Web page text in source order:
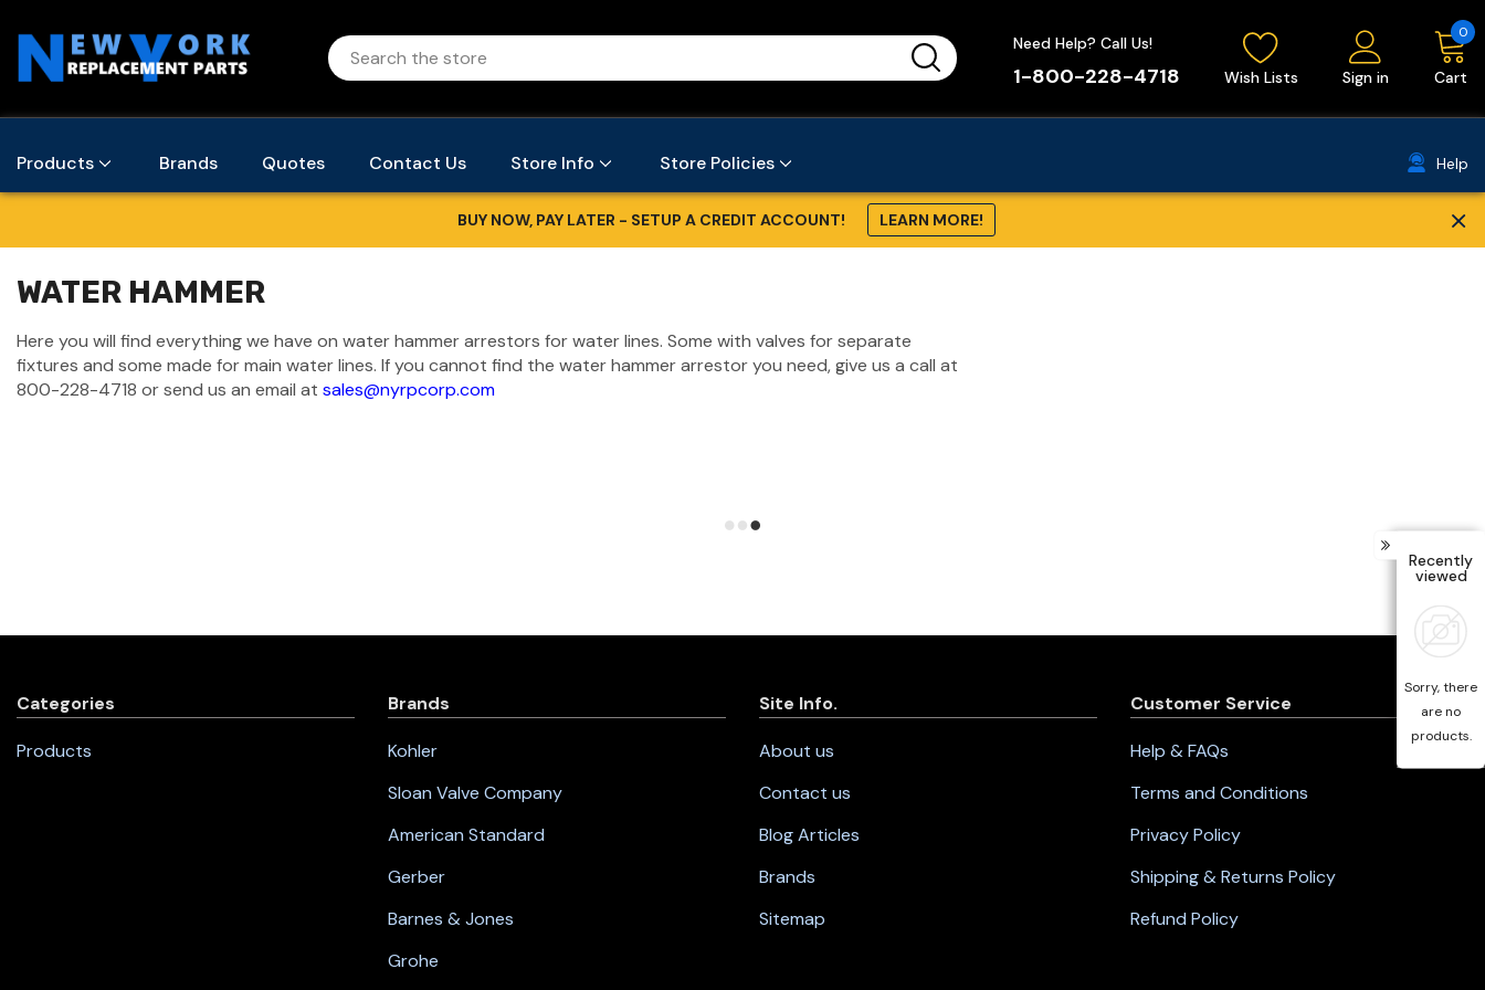
Need Help? Call Us!
1-800-228-4718 Wish Lists Sign in Cart
0
Products Brands Quotes Contact Us Store Info Store Policies Help
BUY NOW, PAY LATER - SETUP A CREDIT ACCOUNT! LEARN MORE! ×
WATER HAMMER
Here you will find everything we have on water hammer arrestors for water lines. Some with valves for separate
fixtures and some made for main water lines. If you cannot find the water hammer arrestor you need, give us a call at
800-228-4718 or send us an email at sales@nyrpcorp.com
Categories
Products
Brands
Kohler
Sloan Valve Company
American Standard
Gerber
Barnes & Jones
Grohe
Site Info.
About us
Contact us
Blog Articles
Brands
Sitemap
Customer Service
Help & FAQs
Terms and Conditions
Privacy Policy
Shipping & Returns Policy
Refund Policy
Recently
viewed
Sorry, there
are no
products.